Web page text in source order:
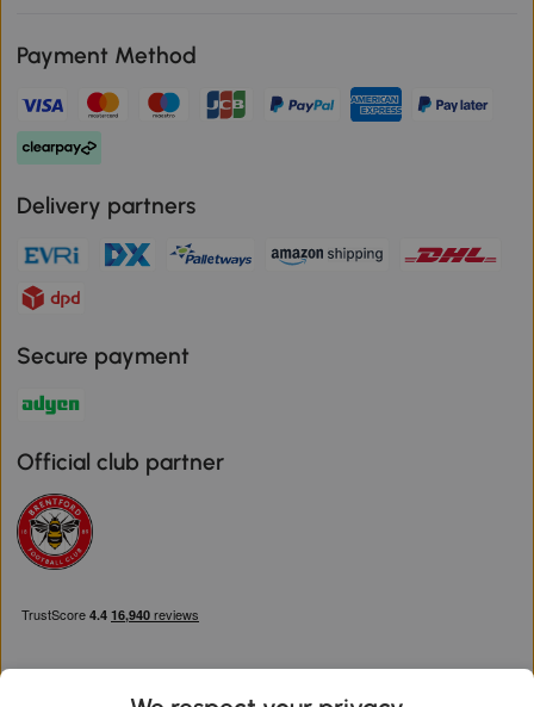
Payment Method
Delivery partners
Secure payment
Official club partner